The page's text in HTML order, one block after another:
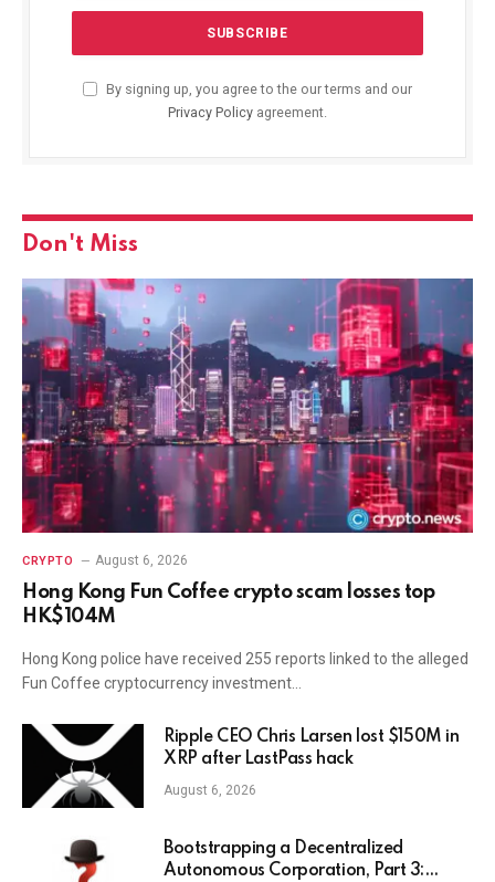
By signing up, you agree to the our terms and our
Privacy Policy agreement.
Don't Miss
CRYPTO August 6, 2026
Hong Kong Fun Coffee crypto scam losses top
HK$104M
Hong Kong police have received 255 reports linked to the alleged
Fun Coffee cryptocurrency investment…
Ripple CEO Chris Larsen lost $150M in
XRP after LastPass hack
August 6, 2026
Bootstrapping a Decentralized
Autonomous Corporation, Part 3: